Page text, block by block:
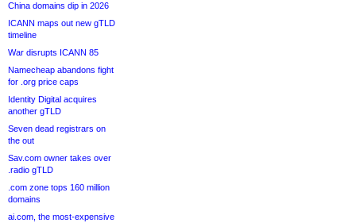
China domains dip in 2026
ICANN maps out new gTLD
timeline
War disrupts ICANN 85
Namecheap abandons fight
for .org price caps
Identity Digital acquires
another gTLD
Seven dead registrars on
the out
Sav.com owner takes over
.radio gTLD
.com zone tops 160 million
domains
ai.com, the most-expensive